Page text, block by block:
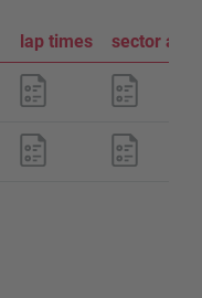
lap times
sector